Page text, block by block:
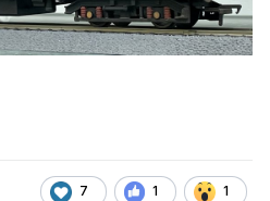
7 1 1